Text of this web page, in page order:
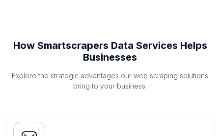
How Smartscrapers Data Services Helps
Businesses
Explore the strategic advantages our web scraping solutions
bring to your business.